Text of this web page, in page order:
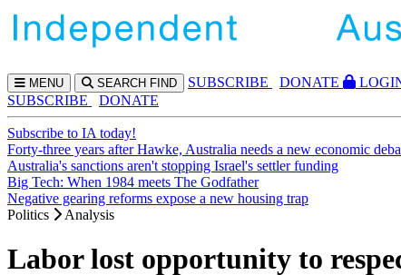
MENU SEARCH FIND SUBSCRIBE DONATE
SUBSCRIBE
DONATE
Subscribe to IA today!
Forty-three years after Hawke, Australia needs a new economic
Australia's sanctions aren't stopping Israel's settler funding
Big Tech: When 1984 meets The Godfather
Negative gearing reforms expose a new housing trap
Politics
Analysis
Labor lost opportunity to